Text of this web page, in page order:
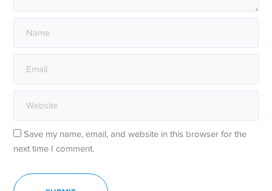
Save my name, email, and website in this browser for the
next time I comment.